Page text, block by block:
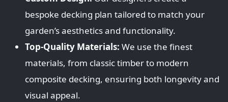
bespoke decking plan tailored to match your
garden’s aesthetics and functionality.
Top-Quality Materials: We use the finest
materials, from classic timber to modern
composite decking, ensuring both longevity and
visual appeal.